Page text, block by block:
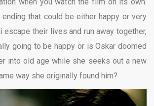
that could be either happy or very
escape their lives and run away together,
going to be happy or is Oskar doomed
into old age while she seeks out a new
way she originally found him?